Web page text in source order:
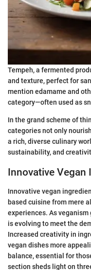
Tempeh, a fermented
and texture, perfect for
mention edamame and
category—often used as
In the grand scheme of
categories not only
a rich, diverse culinary
sustainability, and
Innovative Vegan
Innovative vegan
based cuisine from mere
experiences. As
is evolving to meet the
Increased creativity in
vegan dishes more
balance, essential for
section sheds light on